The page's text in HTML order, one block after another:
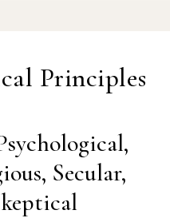
Principles
Secular,